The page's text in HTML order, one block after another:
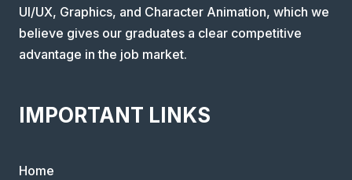
UI/UX, Graphics, and Character Animation, which we
believe gives our graduates a clear competitive
advantage in the job market.
IMPORTANT LINKS
Home